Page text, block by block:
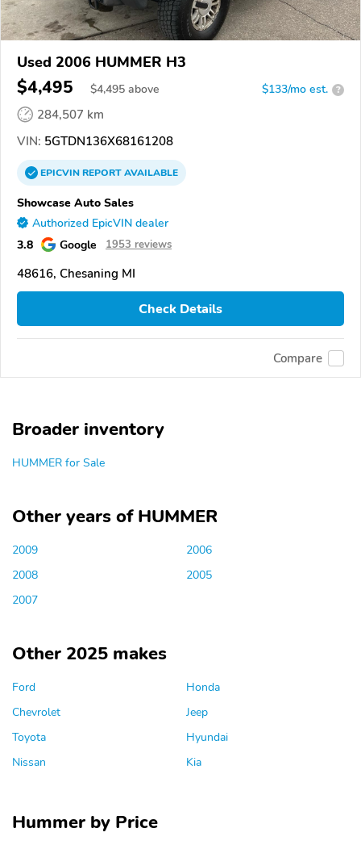
Used 2006 HUMMER H3
$4,495 $4,495 above $133/mo est. ?
284,507 km
VIN: 5GTDN136X68161208
EPICVINREPORTAVAILABLE
Showcase Auto Sales
Authorized EpicVIN dealer
3.8 Google 1953 reviews
48616, Chesaning MI
Check Details
Compare
Broader inventory
HUMMER for Sale
Other years of HUMMER
2009
2008
2007
2006
2005
Other 2025 makes
Ford
Chevrolet
Toyota
Nissan
Honda
Jeep
Hyundai
Kia
Hummer by Price